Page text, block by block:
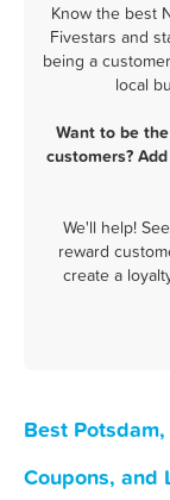
Know the best
Fivestars and
being a
local
Want to be
customers?
We'll help!
reward
create a
Best
Coupons, and